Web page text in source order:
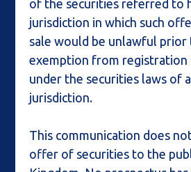
of the securities referred to
jurisdiction in which such
sale would be unlawful
exemption from registration
under the securities laws of
jurisdiction.
This communication does
offer of securities to the